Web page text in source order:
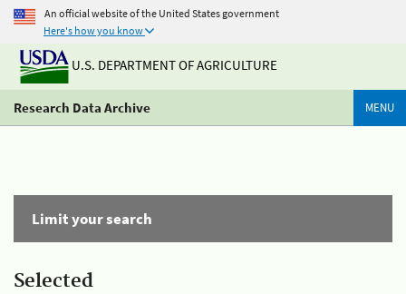
An official website of the United States government
Here's how you know
U.S. DEPARTMENT OF AGRICULTURE
Research Data Archive MENU
Limit your search
Selected